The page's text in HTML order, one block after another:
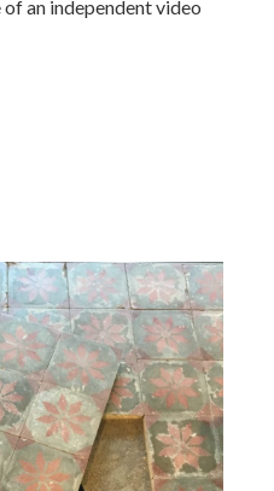
an independent video